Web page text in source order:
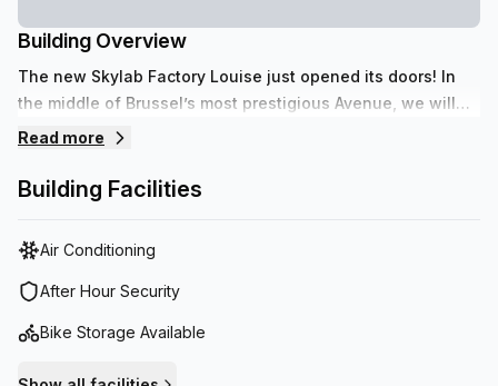
Building Overview
The new Skylab Factory Louise just opened its doors! In
the middle of Brussel’s most prestigious Avenue, we will
host you with one simple philosophy: Enjoy your Business!
Read more
Building Facilities
Air Conditioning
After Hour Security
Bike Storage Available